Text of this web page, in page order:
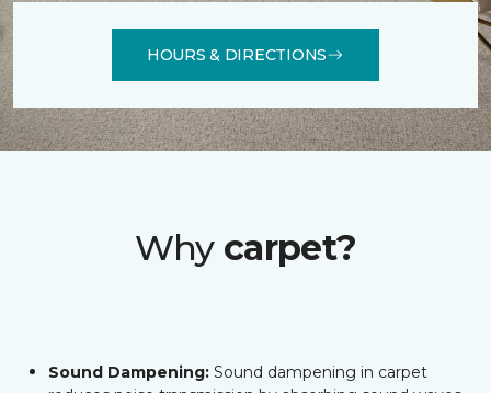
HOURS & DIRECTIONS
Why carpet?
Sound Dampening: Sound dampening in carpet